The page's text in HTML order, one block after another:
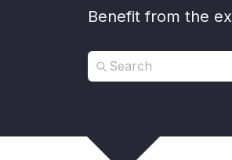
Benefit from the